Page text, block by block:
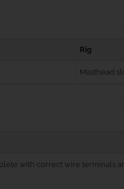
Rig
Masthead
with correct wire terminals